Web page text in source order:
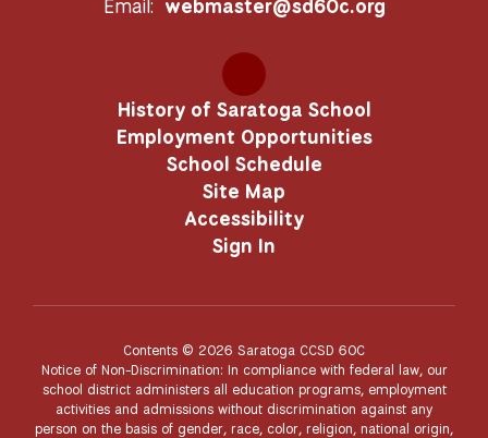
Email: webmaster@sd60c.org
History of Saratoga School
Employment Opportunities
School Schedule
Site Map
Accessibility
Sign In
Contents © 2026 Saratoga CCSD 60C
Notice of Non-Discrimination: In compliance with federal law, our
school district administers all education programs, employment
activities and admissions without discrimination against any
person on the basis of gender, race, color, religion, national origin,